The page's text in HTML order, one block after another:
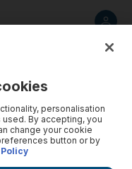
personalisation
By accepting, you
change your cookie
button or by